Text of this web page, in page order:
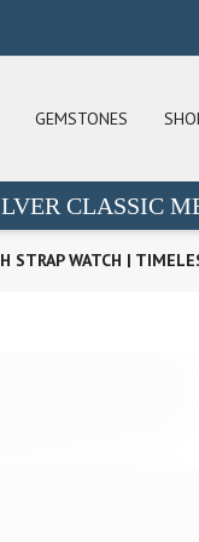
GEMSTONES
CLASSIC
STRAP WATCH |